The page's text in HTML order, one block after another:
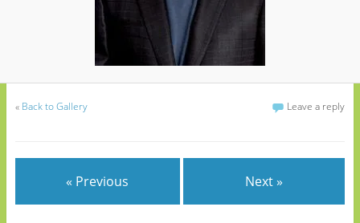
« Back to Gallery Leave a reply
« Previous Next »